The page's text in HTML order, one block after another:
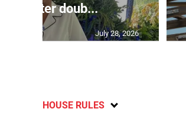
doub...
July 28, 2026
HOUSE RULES